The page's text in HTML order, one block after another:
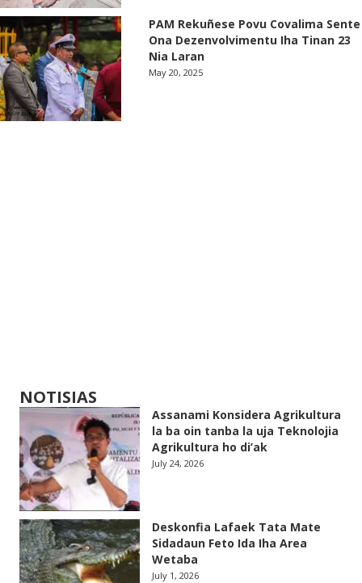
PAM Rekuñese Povu Covalima Sente
Ona Dezenvolvimentu Iha Tinan 23
Nia Laran
May 20, 2025
NOTISIAS
Assanami Konsidera Agrikultura
la ba oin tanba la uja Teknolojia
Agrikultura ho di’ak
July 24, 2026
Deskonfia Lafaek Tata Mate
Sidadaun Feto Ida Iha Area
Wetaba
July 1, 2026